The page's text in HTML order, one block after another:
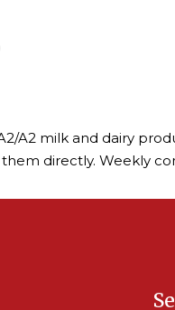
A2 milk and dairy
directly. Weekly